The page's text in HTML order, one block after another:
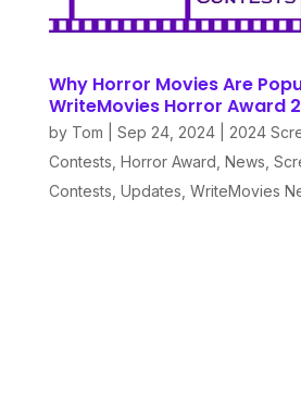
Why Horror Movies Are
WriteMovies Horror Award
by Tom Sep 24, 2024| 2024
Contests Horror Award News
Contests Updates WriteMovies